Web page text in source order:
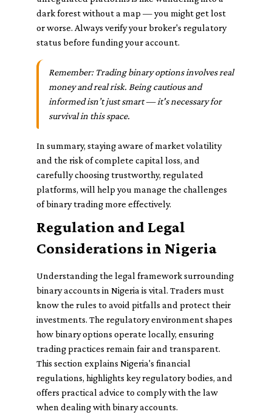
dark forest without a map — you might get lost
or worse. Always verify your broker's regulatory
status before funding your account.
Remember: Trading binary options involves real
money and real risk. Being cautious and
informed isn’t just smart — it's necessary for
survival in this space.
In summary, staying aware of market volatility
and the risk of complete capital loss, and
carefully choosing trustworthy, regulated
platforms, will help you manage the challenges
of binary trading more effectively.
Regulation and Legal
Considerations in Nigeria
Understanding the legal framework surrounding
binary accounts in Nigeria is vital. Traders must
know the rules to avoid pitfalls and protect their
investments. The regulatory environment shapes
how binary options operate locally, ensuring
trading practices remain fair and transparent.
This section explains Nigeria's financial
regulations, highlights key regulatory bodies, and
offers practical advice to comply with the law
when dealing with binary accounts.